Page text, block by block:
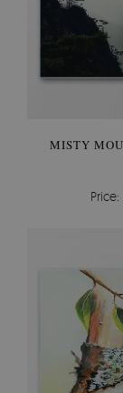
MISTY
Price: